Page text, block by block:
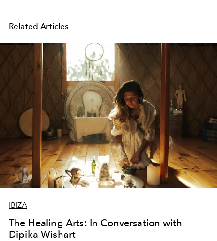
Related Articles
IBIZA
The Healing Arts: In Conversation with
Dipika Wishart